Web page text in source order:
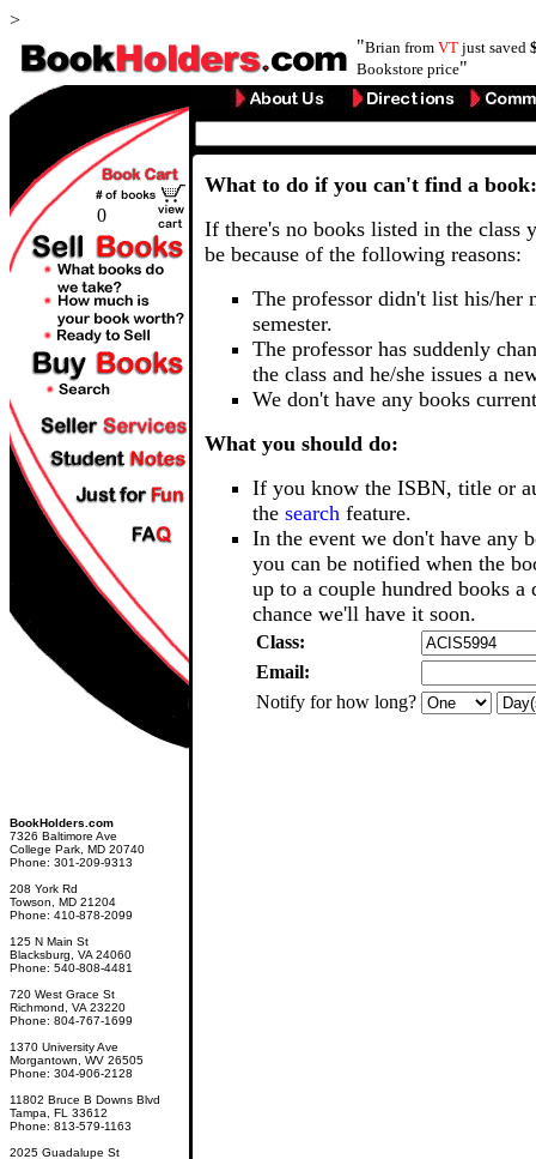
>
"Brian from VT just saved
Bookstore price"
0
BookHolders.com
7326 Baltimore Ave
College Park, MD 20740
Phone: 301-209-9313
208 York Rd
Towson, MD 21204
Phone: 410-878-2099
125 N Main St
Blacksburg, VA 24060
Phone: 540-808-4481
720 West Grace St
Richmond, VA 23220
Phone: 804-767-1699
1370 University Ave
Morgantown, WV 26505
Phone: 304-906-2128
11802 Bruce B Downs Blvd
Tampa, FL 33612
Phone: 813-579-1163
2025 Guadalupe St
What to do if you can't find a book:
If there's no books listed in the class
be because of the following reasons:
The professor didn't list his/her
semester.
The professor has suddenly
the class and he/she issues a
We don't have any books
What you should do:
If you know the ISBN, title or
the search feature.
In the event we don't have any
you can be notified when the
up to a couple hundred books a
chance we'll have it soon.
Class:
Email:
Notify for how long?